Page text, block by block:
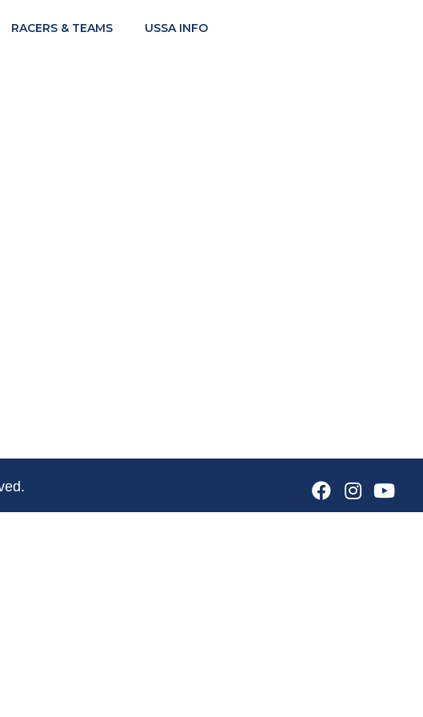
RACERS & TEAMS USSA INFO